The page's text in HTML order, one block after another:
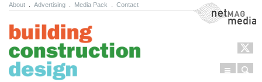
About Advertising Media Pack Contact NetMag Media
Menu